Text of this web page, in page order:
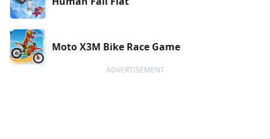
Moto X3M Bike Race Game
ADVERTISEMENT